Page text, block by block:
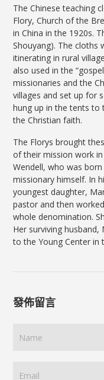
The Chinese teaching
Flory, Church of the
in China in the 1920s.
Shouyang). The cloths
itinerating in rural
also used in the
missionaries and the
villages and set up for
hung up in the tents to
the Christian faith.
The Florys brought
of their mission work
Wendell, who was
missionary himself. In
youngest daughter,
pastor and then
whole denomination.
Her surviving
to the Young Center in
發佈留言